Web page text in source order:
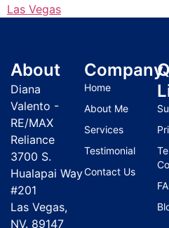
Las Vegas
About
Diana
Valento -
RE/MAX
Reliance
3700 S.
Hualapai Way
#201
Las Vegas,
NV. 89147
Company
Home
About Me
Services
Testimonial
Contact Us